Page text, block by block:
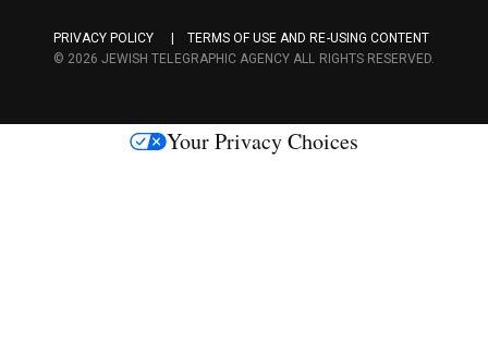
c
s
PRIVACY POLICY
TERMS OF USE AND RE-USING CONTENT
© 2026 JEWISH TELEGRAPHIC AGENCY ALL RIGHTS RESERVED.
Your Privacy Choices